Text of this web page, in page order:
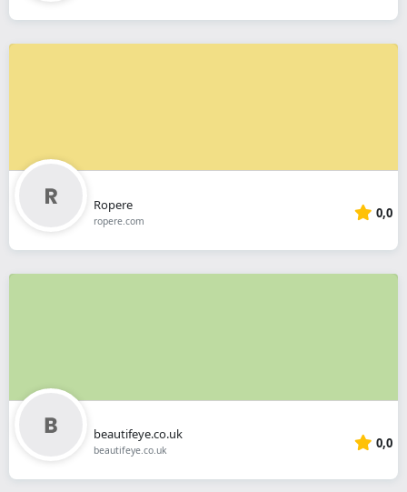
Ropere
ropere.com 0,0
beautifeye.co.uk
beautifeye.co.uk 0,0